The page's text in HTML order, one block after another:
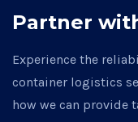
Partner
Experience the
container logistics
how we can provide